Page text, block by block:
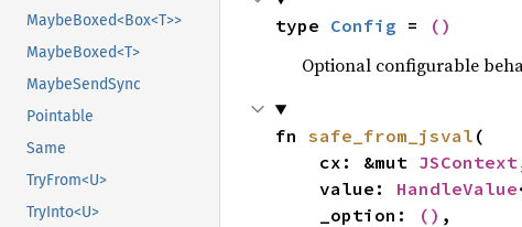
MaybeBoxed<Box<T>>
MaybeBoxed<T>
MaybeSendSync
Pointable
Same
TryFrom<U>
TryInto<U>
type Config = ()
Optional configurable
fn safe_from_jsval (
    cx: &mut
JSContext
    value:
HandleValue
    _option:
() ,